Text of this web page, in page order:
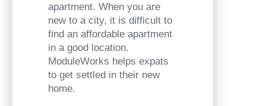
apartment. When you are
new to a city, it is difficult to
find an affordable apartment
in a good location.
ModuleWorks helps expats
to get settled in their new
home.